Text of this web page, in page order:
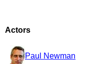
Actors
Paul Newman